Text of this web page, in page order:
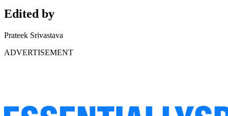
Edited by
Prateek Srivastava
ADVERTISEMENT